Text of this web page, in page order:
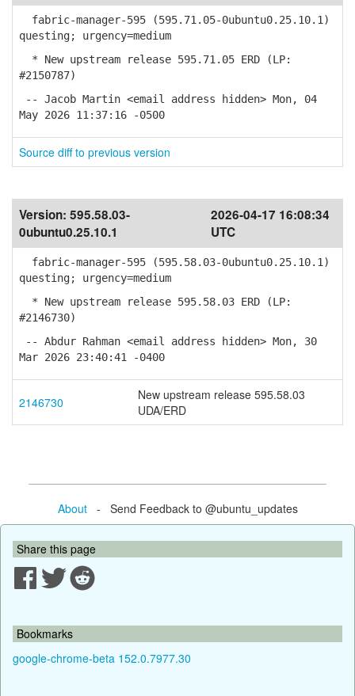
fabric-manager-595 (595.71.05-0ubuntu0.25.10.1)
questing; urgency=medium
* New upstream release 595.71.05 ERD (LP:
#2150787)
-- Jacob Martin <email address hidden> Mon, 04
May 2026 11:37:16 -0500
Source diff to previous version
Version: 595.58.03-
0ubuntu0.25.10.1
2026-04-17 16:08:34
UTC
fabric-manager-595 (595.58.03-0ubuntu0.25.10.1)
questing; urgency=medium
* New upstream release 595.58.03 ERD (LP:
#2146730)
-- Abdur Rahman <email address hidden> Mon, 30
Mar 2026 23:40:41 -0400
2146730
New upstream release 595.58.03
UDA/ERD
About- Send Feedback to @ubuntu_updates
Share this page
Bookmarks
google-chrome-beta 152.0.7977.30